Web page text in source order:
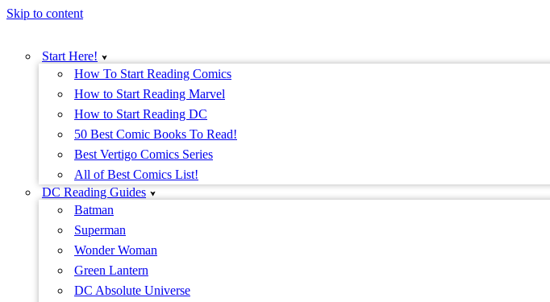
Skip to content
Start Here!
How To Start Reading Comics
How to Start Reading Marvel
How to Start Reading DC
50 Best Comic Books To Read!
Best Vertigo Comics Series
All of Best Comics List!
DC Reading Guides
Batman
Superman
Wonder Woman
Green Lantern
DC Absolute Universe